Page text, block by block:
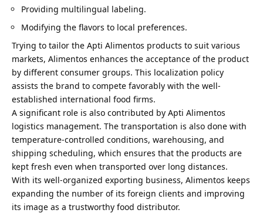
Providing multilingual labeling.
Modifying the flavors to local preferences.
Trying to tailor the Apti Alimentos products to suit various
markets, Alimentos enhances the acceptance of the product
by different consumer groups. This localization policy
assists the brand to compete favorably with the well-
established international food firms.
A significant role is also contributed by Apti Alimentos
logistics management. The transportation is also done with
temperature-controlled conditions, warehousing, and
shipping scheduling, which ensures that the products are
kept fresh even when transported over long distances.
With its well-organized exporting business, Alimentos keeps
expanding the number of its foreign clients and improving
its image as a trustworthy food distributor.